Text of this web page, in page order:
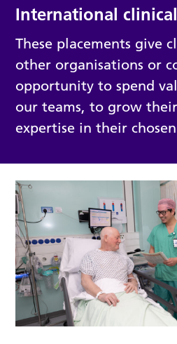
International
These placements give
other organisations or
opportunity to spend
our teams, to grow
expertise in their